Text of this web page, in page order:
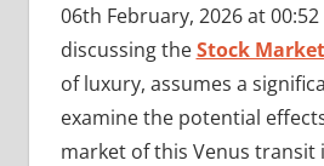
06th February, 2026 at
discussing theStock Market
of luxury, assumes a
examine the potential
market of this Venus transit